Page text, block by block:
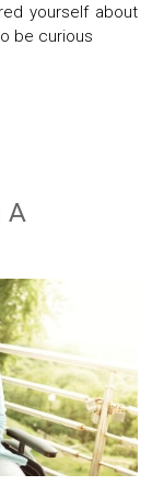
yourself about
be curious
A